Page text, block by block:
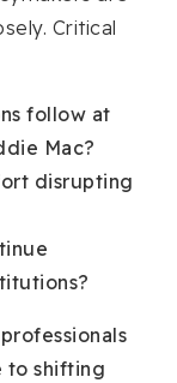
Critical
follow at
Mac?
disrupting
to shifting